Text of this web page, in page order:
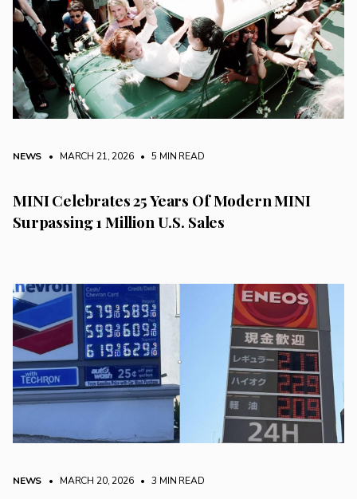
NEWS • MARCH 21, 2026 • 5 MIN READ
MINI Celebrates 25 Years Of Modern MINI
Surpassing 1 Million U.S. Sales
NEWS • MARCH 20, 2026 • 3 MIN READ